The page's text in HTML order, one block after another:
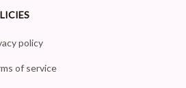
policy
of service